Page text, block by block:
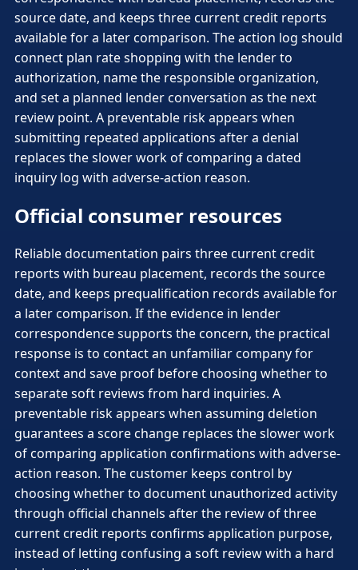
source date, and keeps three current credit reports
available for a later comparison. The action log should
connect plan rate shopping with the lender to
authorization, name the responsible organization,
and set a planned lender conversation as the next
review point. A preventable risk appears when
submitting repeated applications after a denial
replaces the slower work of comparing a dated
inquiry log with adverse-action reason.
Official consumer resources
Reliable documentation pairs three current credit
reports with bureau placement, records the source
date, and keeps prequalification records available for
a later comparison. If the evidence in lender
correspondence supports the concern, the practical
response is to contact an unfamiliar company for
context and save proof before choosing whether to
separate soft reviews from hard inquiries. A
preventable risk appears when assuming deletion
guarantees a score change replaces the slower work
of comparing application confirmations with adverse-
action reason. The customer keeps control by
choosing whether to document unauthorized activity
through official channels after the review of three
current credit reports confirms application purpose,
instead of letting confusing a soft review with a hard